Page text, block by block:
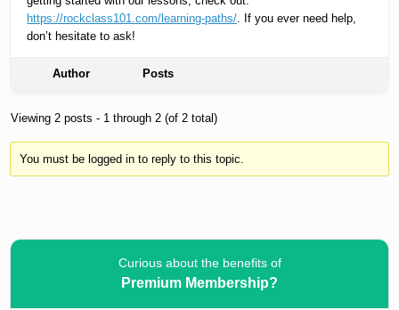
https://rockclass101.com/learning-paths/. If you ever need help,
don’t hesitate to ask!
Author Posts
Viewing 2 posts - 1 through 2 (of 2 total)
You must be logged in to reply to this topic.
Curious about the benefits of
Premium Membership?